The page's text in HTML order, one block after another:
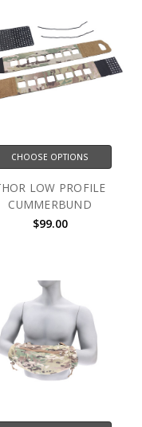
CHOOSE OPTIONS
LOW PROFILE
CUMMERBUND
$99.00